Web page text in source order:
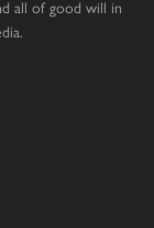
all of good will in